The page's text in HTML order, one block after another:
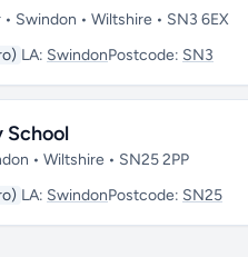
Swindon • Wiltshire • SN3 6EX
LA: SwindonPostcode: SN3
School
• Wiltshire • SN25 2PP
LA: SwindonPostcode: SN25